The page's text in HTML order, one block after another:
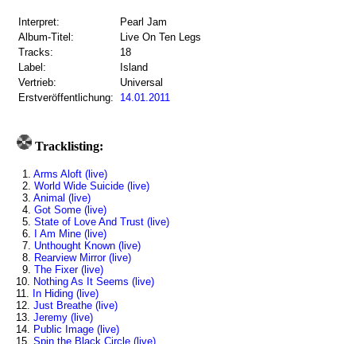
Interpret:
Pearl Jam
Album-Titel:
Live On Ten Legs
Tracks:
18
Label:
Island
Vertrieb:
Universal
Erstveröffentlichung:
14.01.2011
Tracklisting:
1. Arms Aloft (live)
2. World Wide Suicide (live)
3. Animal (live)
4. Got Some (live)
5. State of Love And Trust (live)
6.
I Am Mine (live)
7. Unthought Known (live)
8. Rearview Mirror (live)
9. The Fixer (live)
10. Nothing As It Seems (live)
11. In Hiding (live)
12. Just Breathe (live)
13. Jeremy (live)
14. Public Image (live)
15. Spin the Black Circle (live)